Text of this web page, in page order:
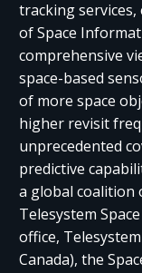
tracking
of Space
comprehensive
space-based
of more space
higher revisit
unprecedented
predictive
a global coalition
Telesystem
office,
Canada), the